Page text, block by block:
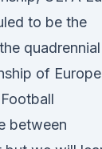
to be the
quadrennial
of Europe
between